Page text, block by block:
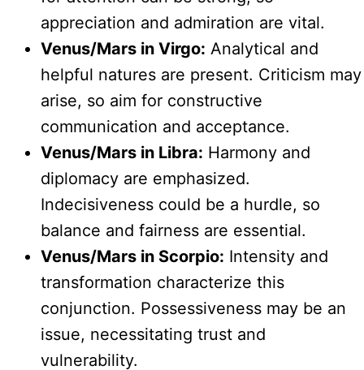
appreciation and admiration are vital.
Venus/Mars in Virgo: Analytical and
helpful natures are present. Criticism may
arise, so aim for constructive
communication and acceptance.
Venus/Mars in Libra: Harmony and
diplomacy are emphasized.
Indecisiveness could be a hurdle, so
balance and fairness are essential.
Venus/Mars in Scorpio: Intensity and
transformation characterize this
conjunction. Possessiveness may be an
issue, necessitating trust and
vulnerability.